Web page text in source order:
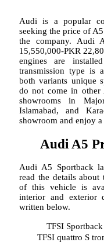
Audi is a popular
seeking the price of
the company. Audi
15,550,000-PKR
engines are
transmission type is
both variants unique
do not come in other
showrooms in
Islamabad, and
showroom and enjoy
Audi A5
Audi A5 Sportback
read the details about
of this vehicle is
interior and exterior
written below.
TFSI Sportback
TFSI quattro S